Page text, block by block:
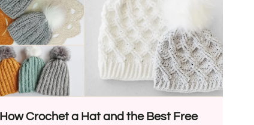
How Crochet a Hat and the Best Free